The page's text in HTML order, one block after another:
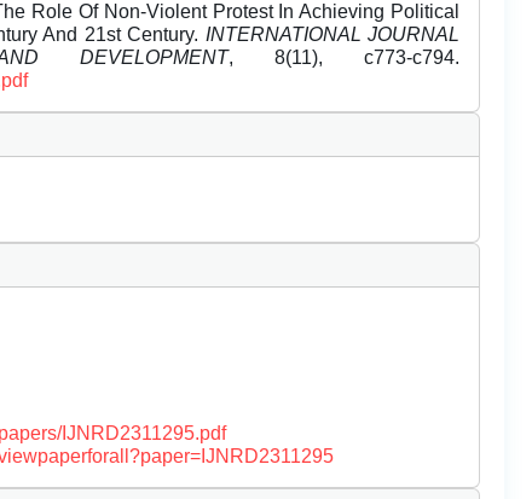
Role Of Non-Violent Protest In Achieving Political
And 21st Century. INTERNATIONAL JOURNAL
DEVELOPMENT, 8(11), c773-c794.
IJNRD2311295.pdf